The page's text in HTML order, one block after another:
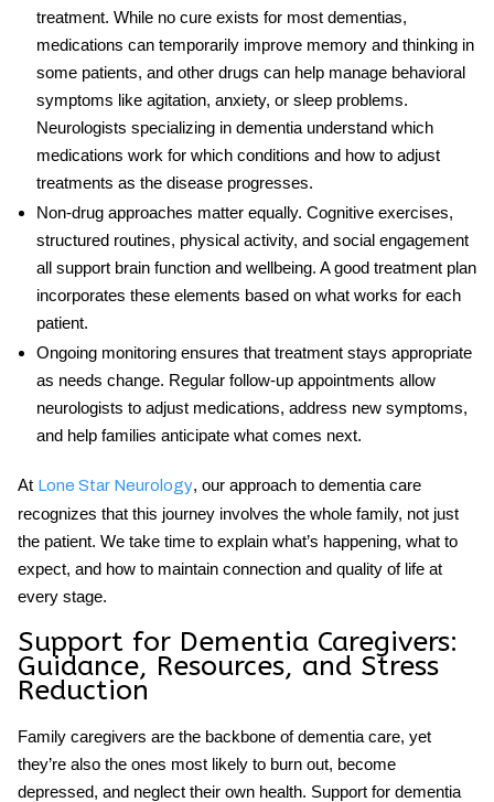
treatment. While no cure exists for most dementias,
medications can temporarily improve memory and thinking in
some patients, and other drugs can help manage behavioral
symptoms like agitation, anxiety, or sleep problems.
Neurologists specializing in dementia understand which
medications work for which conditions and how to adjust
treatments as the disease progresses.
Non-drug approaches matter equally. Cognitive exercises,
structured routines, physical activity, and social engagement
all support brain function and wellbeing. A good treatment plan
incorporates these elements based on what works for each
patient.
Ongoing monitoringensures that treatment stays appropriate
as needs change. Regular follow-up appointments allow
neurologists to adjust medications, address new symptoms,
and help families anticipate what comes next.
At Lone Star Neurology, our approach to dementia care
recognizes that this journey involves the whole family, not just
the patient. We take time to explain what’s happening, what to
expect, and how to maintain connection and quality of life at
every stage.
Support for Dementia Caregivers:
Guidance, Resources, and Stress
Reduction
Family caregivers are the backbone of dementia care, yet
they’re also the ones most likely to burn out, become
depressed, and neglect their own health. Support for dementia